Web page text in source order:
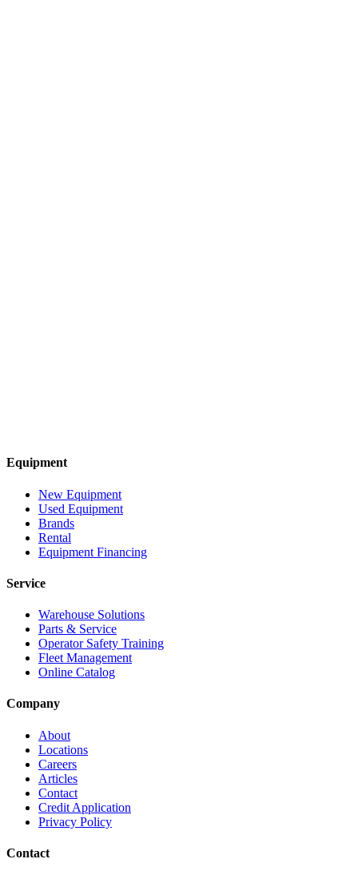
Equipment
New Equipment
Used Equipment
Brands
Rental
Equipment Financing
Service
Warehouse Solutions
Parts & Service
Operator Safety Training
Fleet Management
Online Catalog
Company
About
Locations
Careers
Articles
Contact
Credit Application
Privacy Policy
Contact